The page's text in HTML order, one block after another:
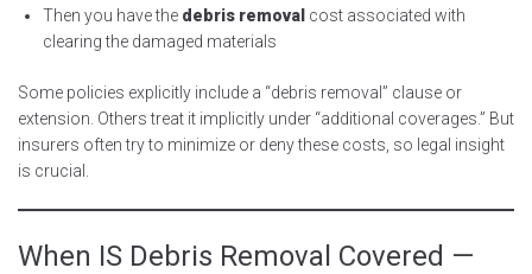
Then you have the debris removal cost associated with
clearing the damaged materials
Some policies explicitly include a “debris removal” clause or
extension. Others treat it implicitly under “additional coverages.” But
insurers often try to minimize or deny these costs, so legal insight
is crucial.
When IS Debris Removal Covered —